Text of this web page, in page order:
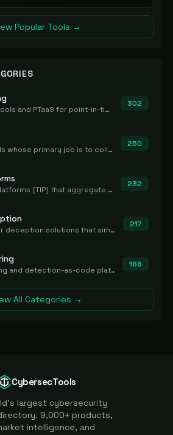
Popular Tools →
Penetration testing tools and PTaaS for point-in-time manual or assisted pentests that produce a findings report.
302
Digital forensics tools whose primary job is to collect, preserve, and analyze evidence after the fact.
250
Threat Intelligence Platforms (TIP) that aggregate and operationalize intel, including IOC management and integration.
232
Honeypots and cyber deception solutions that simulate vulnerable systems to detect, divert, and analyze attacker activities in real time.
217
Detection engineering and detection-as-code platforms for authoring, managing, testing, translating, sharing, and deploying detection rules and content (Sigma, YARA, Suricata, SIEM/EDR correlation rules) across the SOC. Includes detection rule repositories, generators, converters, and rule-management tooling.
188
All Categories →
CybersecTools
largest cybersecurity
9,000+ products,
intelligence, and